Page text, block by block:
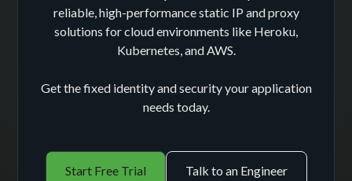
reliable, high-performance static IP and proxy
solutions for cloud environments like Heroku,
Kubernetes, and AWS.
Get the fixed identity and security your application
needs today.
Start Free Trial Talk to an Engineer